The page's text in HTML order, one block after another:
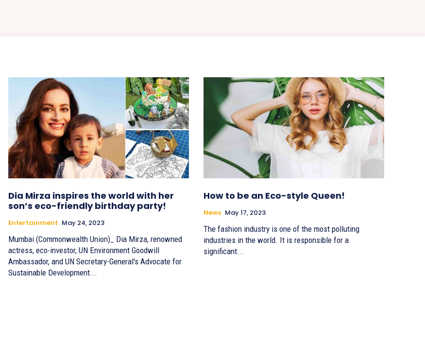
Dia Mirza inspires the world with her
son’s eco-friendly birthday party!
Entertainment May 24, 2023
Mumbai (Commonwealth Union)_ Dia Mirza, renowned
actress, eco-investor, UN Environment Goodwill
Ambassador, and UN Secretary-General's Advocate for
Sustainable Development...
How to be an Eco-style Queen!
News May 17, 2023
The fashion industry is one of the most polluting
industries in the world. It is responsible for a
significant...